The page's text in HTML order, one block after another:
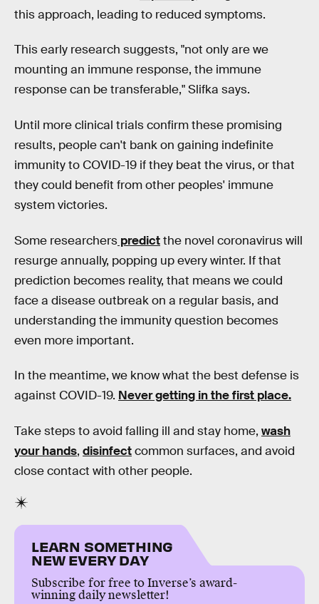
this approach, leading to reduced symptoms.
This early research suggests, "not only are we
mounting an immune response, the immune
response can be transferable," Slifka says.
Until more clinical trials confirm these promising
results, people can't bank on gaining indefinite
immunity to COVID-19 if they beat the virus, or that
they could benefit from other peoples' immune
system victories.
Some researchers predictthe novel coronavirus will
resurge annually, popping up every winter. If that
prediction becomes reality, that means we could
face a disease outbreak on a regular basis, and
understanding the immunity question becomes
even more important.
In the meantime, we know what the best defense is
against COVID-19. Never getting in the first place.
Take steps to avoid falling ill and stay home, wash
your hands, disinfectcommon surfaces, and avoid
close contact with other people.
LEARN SOMETHING
NEW EVERY DAY
Subscribe for free to Inverse’s award-
winning daily newsletter!